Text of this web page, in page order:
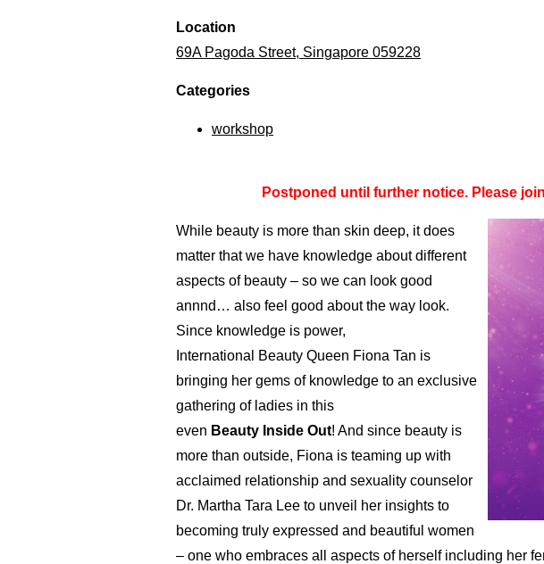
Location
69A Pagoda Street, Singapore 059228
Categories
workshop
Postponed until further notice. Please
While beauty is more than skin deep, it does
matter that we have knowledge about different
aspects of beauty – so we can look good
annnd… also feel good about the way look.
Since knowledge is power,
International Beauty Queen Fiona Tan is
bringing her gems of knowledge to an exclusive
gathering of ladies in this
even Beauty Inside Out! And since beauty is
more than outside, Fiona is teaming up with
acclaimed relationship and sexuality counselor
Dr. Martha Tara Lee to unveil her insights to
becoming truly expressed and beautiful women
– one who embraces all aspects of herself including her